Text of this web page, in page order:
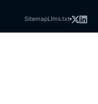
SitemapLlms.txt